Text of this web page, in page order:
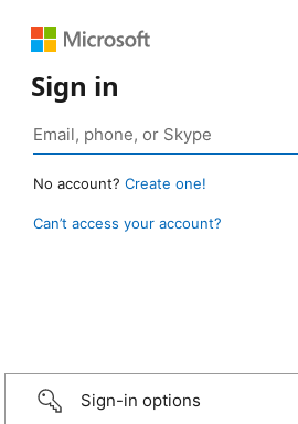
Sign in
No account? Create one!
Can’t access your account?
Sign-in options